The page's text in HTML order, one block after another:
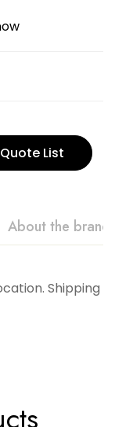
List
About the brand
Shipping